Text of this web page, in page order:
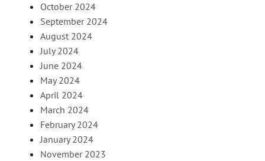
October 2024
September 2024
August 2024
July 2024
June 2024
May 2024
April 2024
March 2024
February 2024
January 2024
November 2023